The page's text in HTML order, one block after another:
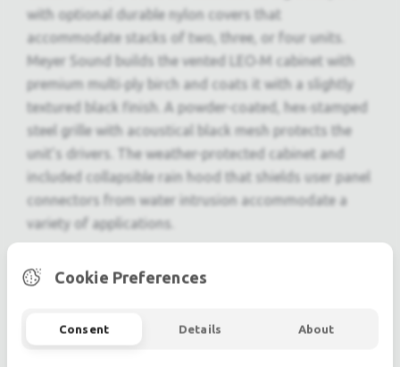
with optional durable nylon covers that
accommodate stacks of two, three, or four units.
Meyer Sound builds the vented LEO‑M cabinet with
premium multi‑ply birch and coats it with a slightly
textured black finish. A powder-coated, hex‑stamped
steel grille with acoustical black mesh protects the
unit’s drivers. The weather-protected cabinet and
included collapsible rain hood that shields user panel
connectors from water intrusion accommodate a
variety of applications.
Features
over long throws
Cookie Preferences
Consent Details About